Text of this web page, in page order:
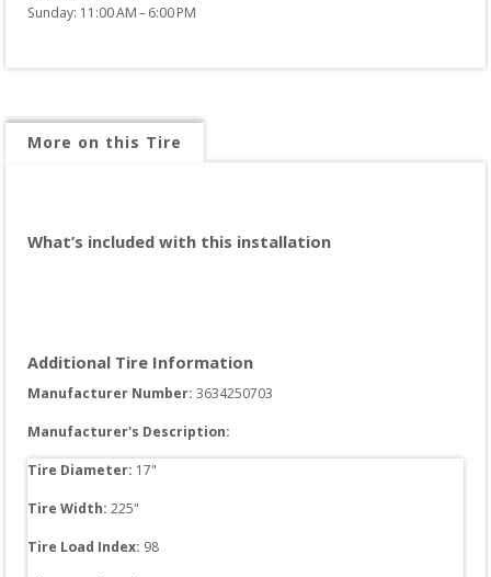
Sunday: 11:00 AM – 6:00 PM
More on this Tire
What’s included with this installation
Additional Tire Information
Manufacturer Number: 3634250703
Manufacturer's Description:
Tire Diameter: 17"
Tire Width: 225"
Tire Load Index: 98